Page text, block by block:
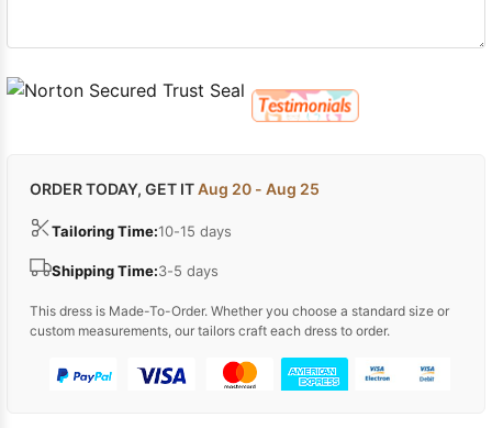
ORDER TODAY, GET ITAug 20 - Aug 25
Tailoring Time:10-15 days
Shipping Time:3-5 days
This dress is Made-To-Order. Whether you choose a standard size or
custom measurements, our tailors craft each dress to order.